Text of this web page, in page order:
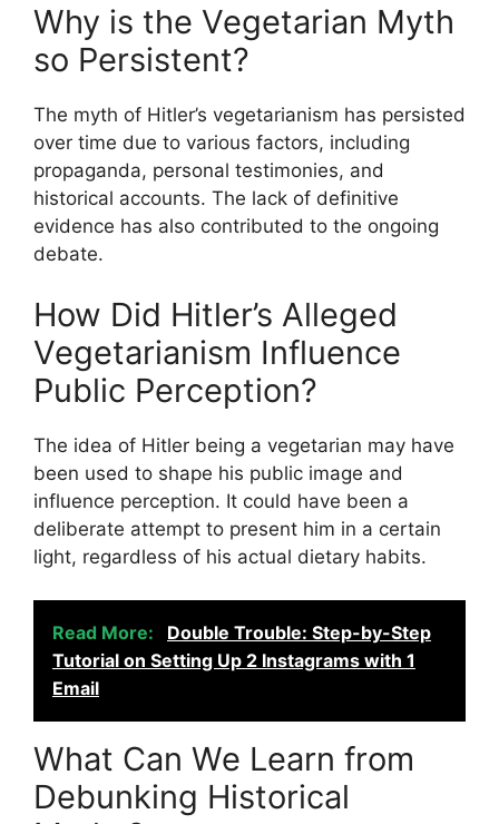
Why is the Vegetarian Myth
so Persistent?
The myth of Hitler’s vegetarianism has persisted
over time due to various factors, including
propaganda, personal testimonies, and
historical accounts. The lack of definitive
evidence has also contributed to the ongoing
debate.
How Did Hitler’s Alleged
Vegetarianism Influence
Public Perception?
The idea of Hitler being a vegetarian may have
been used to shape his public image and
influence perception. It could have been a
deliberate attempt to present him in a certain
light, regardless of his actual dietary habits.
Read More:
Double Trouble: Step-by-Step
Tutorial on Setting Up 2 Instagrams with 1
Email
What Can We Learn from
Debunking Historical